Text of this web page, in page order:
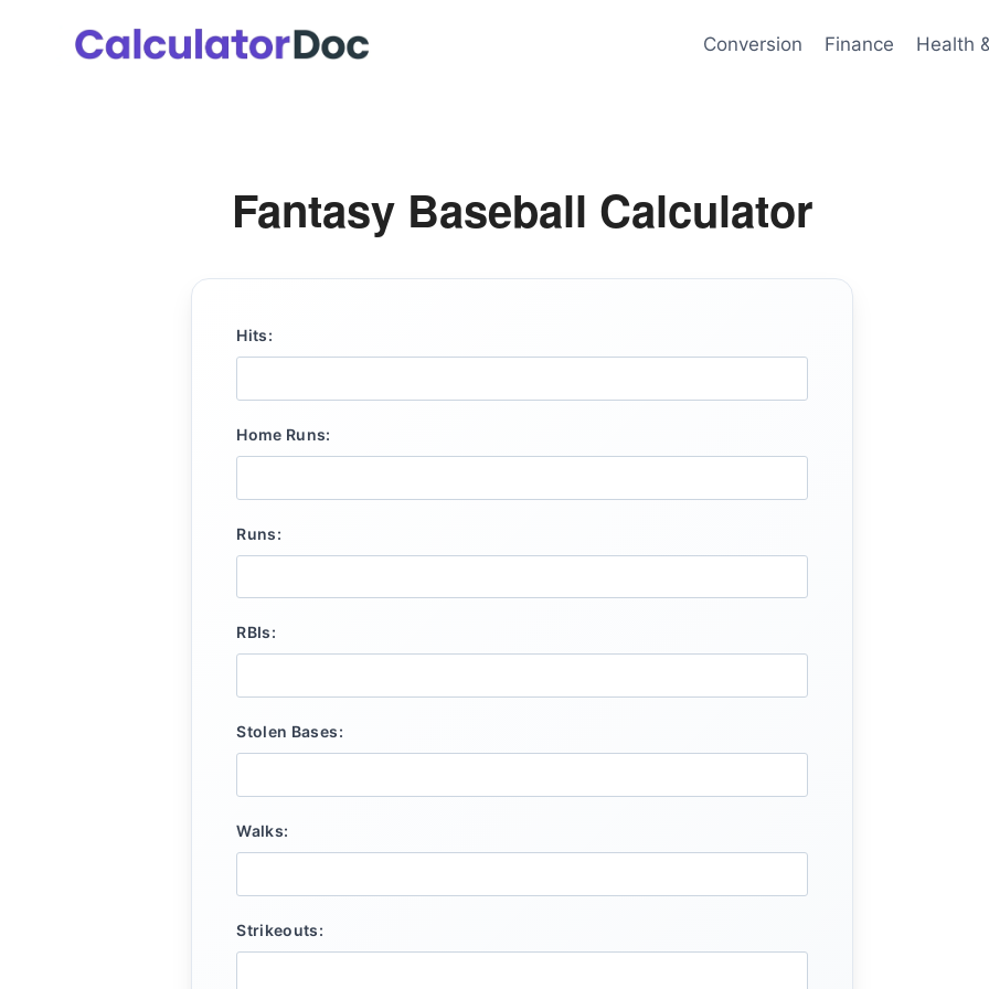
Conversion Finance Health
Fantasy Baseball Calculator
Hits:
Home Runs:
Runs:
RBIs:
Stolen Bases:
Walks:
Strikeouts: